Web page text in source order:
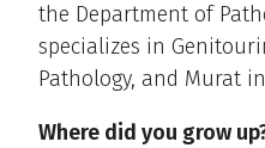
the Department of
specializes in
Pathology, and Murat
Where did you grow